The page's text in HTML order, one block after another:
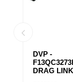
DVP -
DRAG LINK